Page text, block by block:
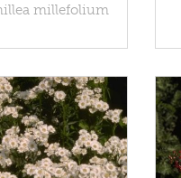
millefolium